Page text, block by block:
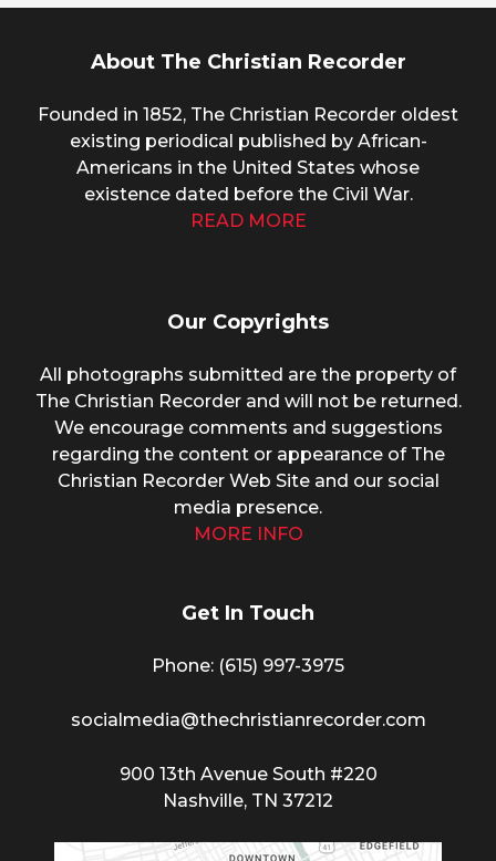
About The Christian Recorder
Founded in 1852, The Christian Recorder oldest
existing periodical published by African-
Americans in the United States whose
existence dated before the Civil War.
READ MORE
Our Copyrights
All photographs submitted are the property of
The Christian Recorder and will not be returned.
We encourage comments and suggestions
regarding the content or appearance of The
Christian Recorder Web Site and our social
media presence.
MORE INFO
Get In Touch
Phone: (615) 997-3975
socialmedia@thechristianrecorder.com
900 13th Avenue South #220
Nashville, TN 37212